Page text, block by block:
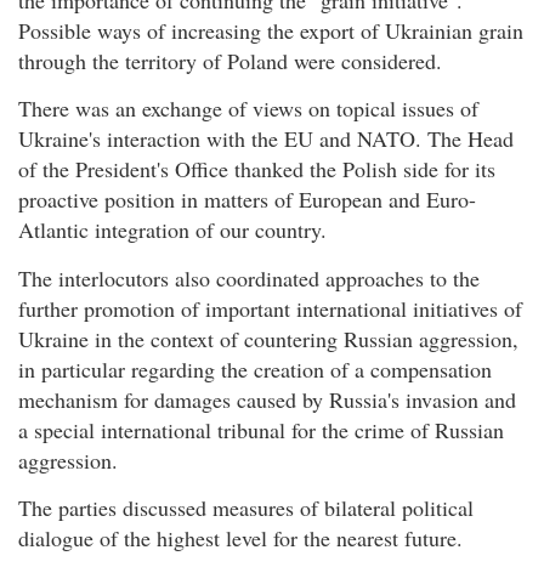
Possible ways of increasing the export of Ukrainian grain
through the territory of Poland were considered.
There was an exchange of views on topical issues of
Ukraine's interaction with the EU and NATO. The Head
of the President's Office thanked the Polish side for its
proactive position in matters of European and Euro-
Atlantic integration of our country.
The interlocutors also coordinated approaches to the
further promotion of important international initiatives of
Ukraine in the context of countering Russian aggression,
in particular regarding the creation of a compensation
mechanism for damages caused by Russia's invasion and
a special international tribunal for the crime of Russian
aggression.
The parties discussed measures of bilateral political
dialogue of the highest level for the nearest future.